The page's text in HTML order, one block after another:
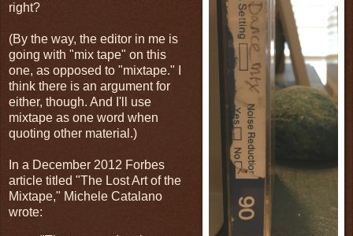
right?
(By the way, the editor in me is
going with "mix tape" on this
one, as opposed to "mixtape." I
think there is an argument for
either, though. And I'll use
mixtape as one word when
quoting other material.)
In a December 2012 Forbes
article titled "The Lost Art of the
Mixtape," Michele Catalano
wrote: